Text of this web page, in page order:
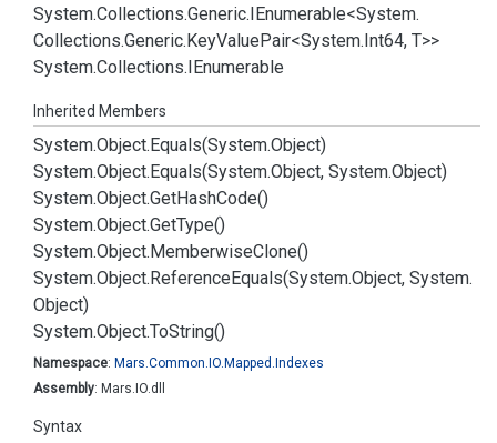
System.Collections.Generic.IEnumerable<System.
Collections.Generic.KeyValuePair<System.Int64, T>>
System.Collections.IEnumerable
Inherited Members
System.Object.Equals(System.Object)
System.Object.Equals(System.Object, System.Object)
System.Object.GetHashCode()
System.Object.GetType()
System.Object.MemberwiseClone()
System.Object.ReferenceEquals(System.Object, System.
Object)
System.Object.ToString()
Namespace: Mars.Common. IO. Mapped. Indexes
Assembly: Mars.IO.dll
Syntax